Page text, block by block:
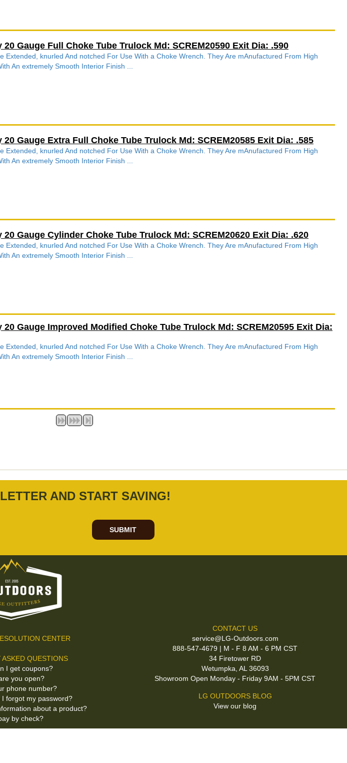
Gauge Full Choke Tube Trulock Md: SCREM20590 Exit Dia: .590
Extended, knurled And notched For Use With a Choke Wrench. They Are mAnufactured From High
An extremely Smooth Interior Finish ...
Gauge Extra Full Choke Tube Trulock Md: SCREM20585 Exit Dia: .585
Extended, knurled And notched For Use With a Choke Wrench. They Are mAnufactured From High
An extremely Smooth Interior Finish ...
Gauge Cylinder Choke Tube Trulock Md: SCREM20620 Exit Dia: .620
Extended, knurled And notched For Use With a Choke Wrench. They Are mAnufactured From High
An extremely Smooth Interior Finish ...
Gauge Improved Modified Choke Tube Trulock Md: SCREM20595 Exit Dia:
Extended, knurled And notched For Use With a Choke Wrench. They Are mAnufactured From High
An extremely Smooth Interior Finish ...
AND START SAVING!
SUBMIT
CENTER
ASKED QUESTIONS
I get coupons?
you open?
phone number?
I forgot my password?
about a product?
by check?
CONTACT US
service@LG-Outdoors.com
888-547-4679 | M - F 8 AM - 6 PM CST
34 Firetower RD
Wetumpka, AL 36093
Showroom Open Monday - Friday 9AM - 5PM CST
LG OUTDOORS BLOG
View our blog